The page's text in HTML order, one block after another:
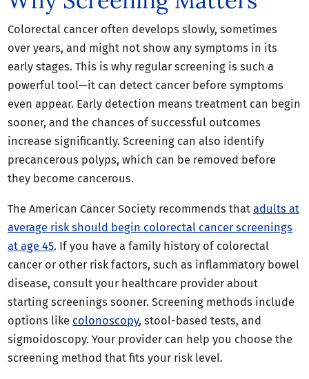
Colorectal cancer often develops slowly, sometimes
over years, and might not show any symptoms in its
early stages. This is why regular screening is such a
powerful tool—it can detect cancer before symptoms
even appear. Early detection means treatment can begin
sooner, and the chances of successful outcomes
increase significantly. Screening can also identify
precancerous polyps, which can be removed before
they become cancerous.
The American Cancer Society recommends thatadults at
average risk should begin colorectal cancer screenings
at age 45. If you have a family history of colorectal
cancer or other risk factors, such as inflammatory bowel
disease, consult your healthcare provider about
starting screenings sooner. Screening methods include
options like colonoscopy, stool-based tests, and
sigmoidoscopy. Your provider can help you choose the
screening method that fits your risk level.